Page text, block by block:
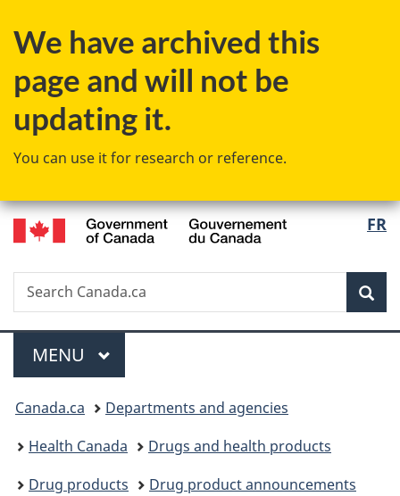
to
content
to
government"
to
HTML
We have archived this
page and will not be
updating it.
You can use it for research or reference.
FR
Search
Search
Canada.ca
Menu
MAIN
MENU
You
are
here:
Canada.ca
Departments and agencies
Health Canada
Drugs and health products
Drug products
Drug product announcements